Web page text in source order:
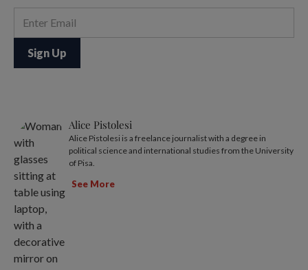
Alice Pistolesi
Alice Pistolesi is a freelance journalist with a degree in
political science and international studies from the University
of Pisa.
See More